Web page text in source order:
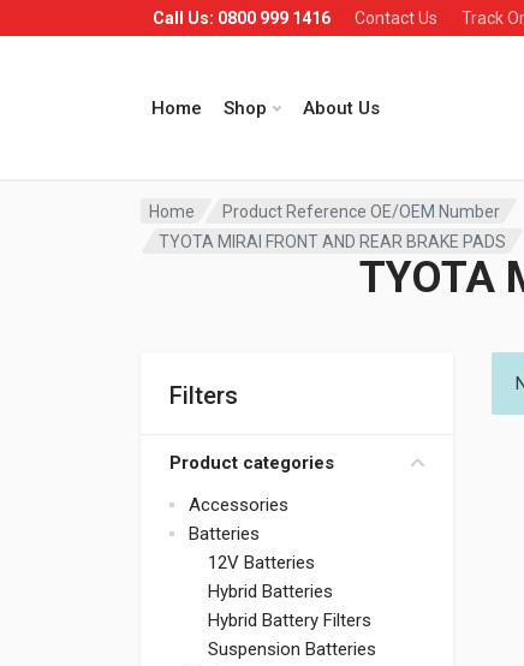
Call Us: 0800 999 1416 Contact Us Track
Home Shop About Us
Home
Product Reference OE/OEM Number
TYOTA MIRAI FRONT AND REAR BRAKE PADS
TYOTA
Filters
Product categories
Accessories
Batteries
12V Batteries
Hybrid Batteries
Hybrid Battery Filters
Suspension Batteries